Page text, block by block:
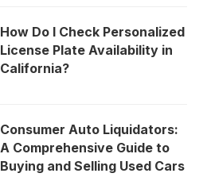
How Do I Check Personalized
License Plate Availability in
California?
Consumer Auto Liquidators:
A Comprehensive Guide to
Buying and Selling Used Cars